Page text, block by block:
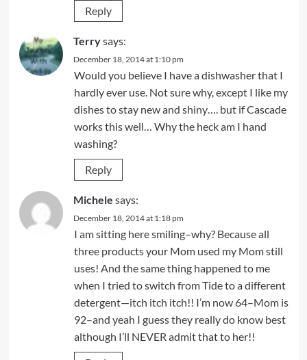
Reply
Terrysays:
December 18, 2014 at 1:10 pm
Would you believe I have a dishwasher that I
hardly ever use. Not sure why, except I like my
dishes to stay new and shiny…. but if Cascade
works this well… Why the heck am I hand
washing?
Reply
Michele says:
December 18, 2014 at 1:18 pm
I am sitting here smiling–why? Because all
three products your Mom used my Mom still
uses! And the same thing happened to me
when I tried to switch from Tide to a different
detergent—itch itch itch!! I’m now 64–Mom is
92–and yeah I guess they really do know best
although I’ll NEVER admit that to her!!